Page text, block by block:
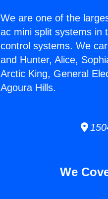
We are one of the
ac mini split systems in
control systems. We
and Hunter, Alice,
Arctic King, General
Agoura Hills.
We